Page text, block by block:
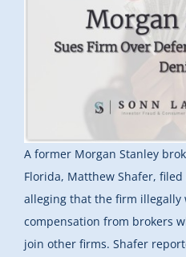
A former Morgan Stanley
Florida, Matthew Shafer,
alleging that the firm
compensation from brokers
join other firms. Shafer